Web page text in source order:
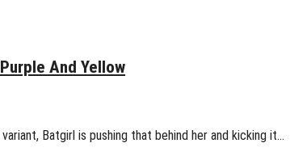
And Yellow
Batgirl is pushing that behind her and kicking it…